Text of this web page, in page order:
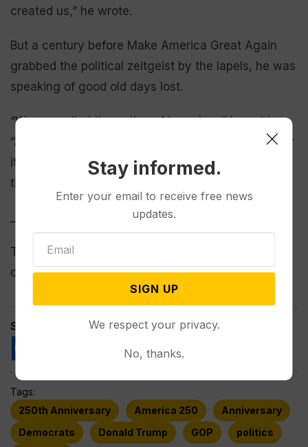
created us,” he wrote.
But a century before Make America Great Again
grabbed the political zeitgeist by the lapels, he was
speaking of good old days lost.
“We are called the nation of inventors,” he said.
“And we are. We could still claim that title and wear
its loftiest honors if we had stopped with the first
thing we ever invented, which was human liberty.”
This story has been corrected to show the benefit
concert host’s name is Latifah, not Latifa.
Spread the love
Tags:
250th Anniversary
America 250
Anniversary
Democrats
Donald Trump GOP
politics
Stay informed.
Enter your email to receive free news
updates.
SIGN UP
We respect your privacy.
No, thanks.